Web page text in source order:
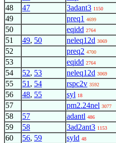
48 47 3adant3 1150
49 preq1 4699
50 eqidd 2764
51 49, 50 neleq12d 3069
52 preq2 4700
53 eqidd 2764
54 52, 53 neleq12d 3069
55 51 , 54 rspc2v 3592
56 48, 55 syl 18
57 pm2.24nel 3077
58 57 adantl 486
59 58 3ad2ant3 1153
60 56, 59 syld 48